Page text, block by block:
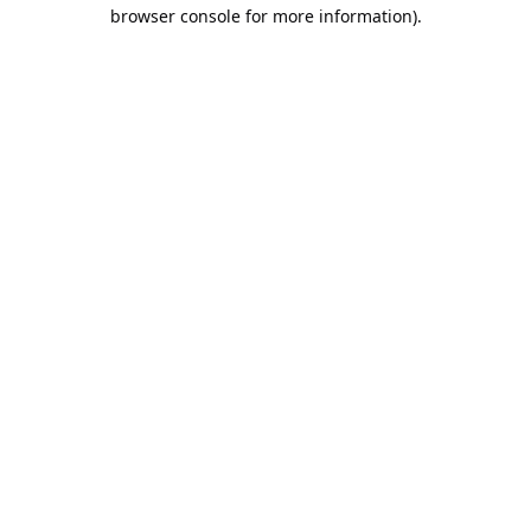
browser console for more information).